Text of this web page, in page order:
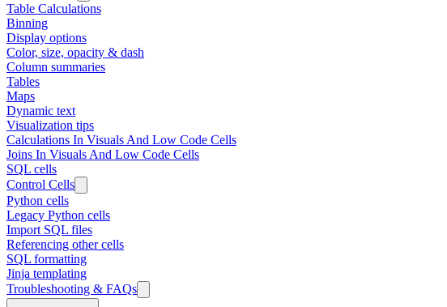
Table Calculations
Binning
Display options
Color, size, opacity & dash
Column summaries
Tables
Maps
Dynamic text
Visualization tips
Calculations In Visuals And Low Code Cells
Joins In Visuals And Low Code Cells
SQL cells
Control Cells
Python cells
Legacy Python cells
Import SQL files
Referencing other cells
SQL formatting
Jinja templating
Troubleshooting & FAQs